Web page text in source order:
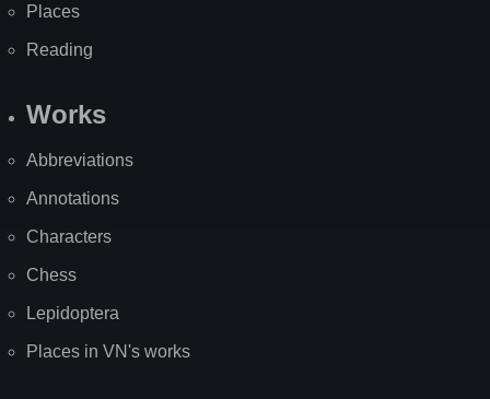
Places
Reading
Works
Abbreviations
Annotations
Characters
Chess
Lepidoptera
Places in VN's works